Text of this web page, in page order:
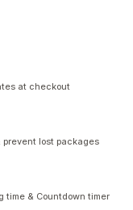
at checkout
prevent lost packages
time & Countdown timer